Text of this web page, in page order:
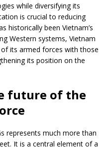
while diversifying its
is crucial to reducing
historically been Vietnam’s
Western systems, Vietnam
its armed forces with those
its position on the
future of the
represents much more than
It is a central element of a